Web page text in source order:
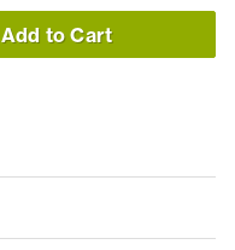
Add to Cart